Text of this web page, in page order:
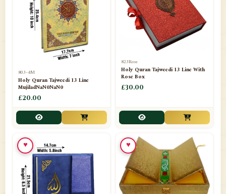
Wazaif And Dua
ZAMZAM
803-4M
Holy Quran Tajweedi 13 Line
MujiladNaN0NaN0
£20.00
823Rose
Holy Quran Tajweedi 13 Line With
Rose Box
£30.00
♥ ♥